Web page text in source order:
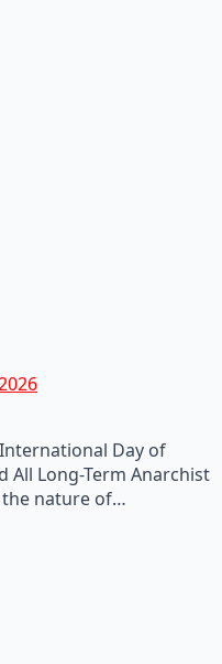
Day of
All Long-Term Anarchist
nature of…